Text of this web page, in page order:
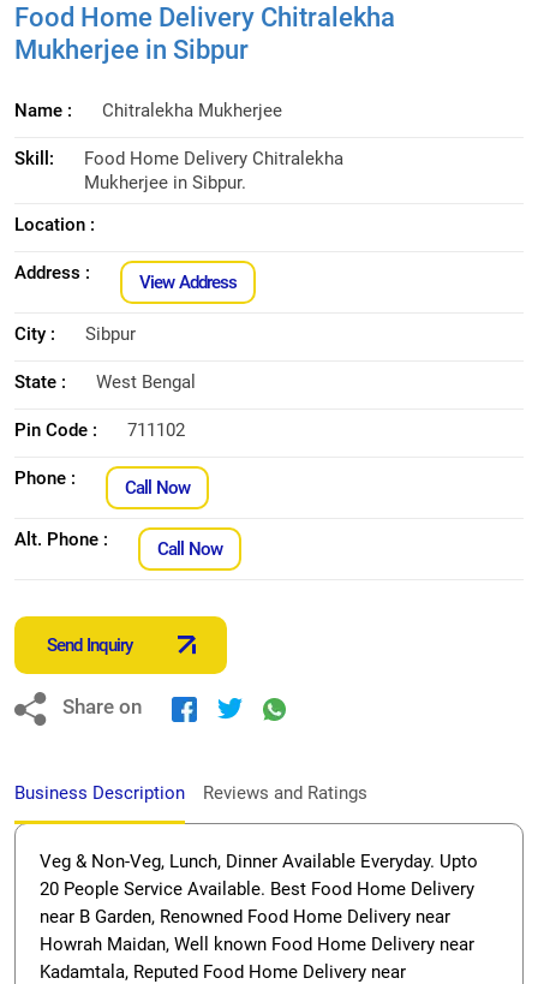
Food Home Delivery Chitralekha
Mukherjee in Sibpur
Name : Chitralekha Mukherjee
Skill:
Food Home Delivery Chitralekha
Mukherjee in Sibpur.
Location :
Address : View Address
City : Sibpur
State : West Bengal
Pin Code : 711102
Phone : Call Now
Alt. Phone : Call Now
Send Inquiry
Share on
Business Description Reviews and Ratings
Veg & Non-Veg, Lunch, Dinner Available Everyday. Upto
20 People Service Available. Best Food Home Delivery
near B Garden, Renowned Food Home Delivery near
Howrah Maidan, Well known Food Home Delivery near
Kadamtala, Reputed Food Home Delivery near